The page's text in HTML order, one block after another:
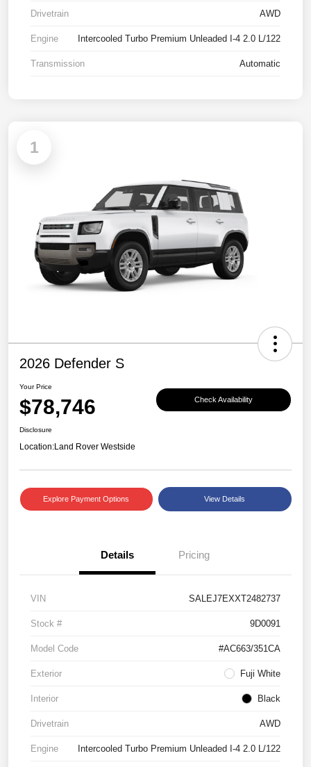
Drivetrain AWD
Engine Intercooled Turbo Premium Unleaded I-4 2.0 L/122
Transmission Automatic
1
2026 Defender S
Your Price
$78,746 Check Availability
Disclosure
Location:Land Rover Westside
Explore Payment Options View Details
Details Pricing
VIN SALEJ7EXXT2482737
Stock # 9D0091
Model Code #AC663/351CA
Exterior Fuji White
Interior Black
Drivetrain AWD
Engine Intercooled Turbo Premium Unleaded I-4 2.0 L/122